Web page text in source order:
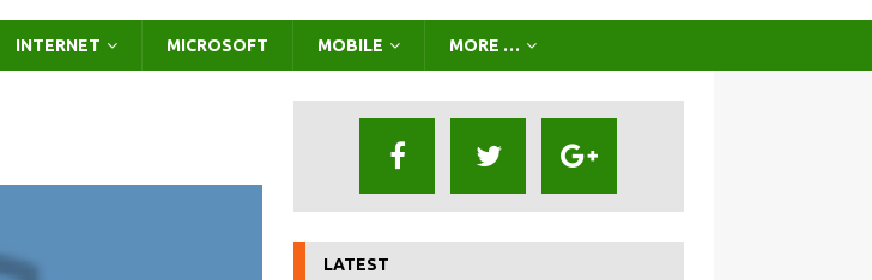
INTERNET MICROSOFT MOBILE MORE …
LATEST